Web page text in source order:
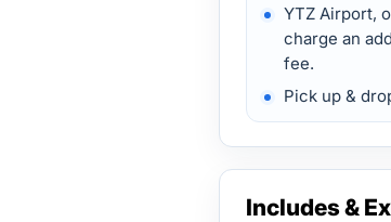
YTZ Airport,
charge an
fee.
Pick up &
Includes &